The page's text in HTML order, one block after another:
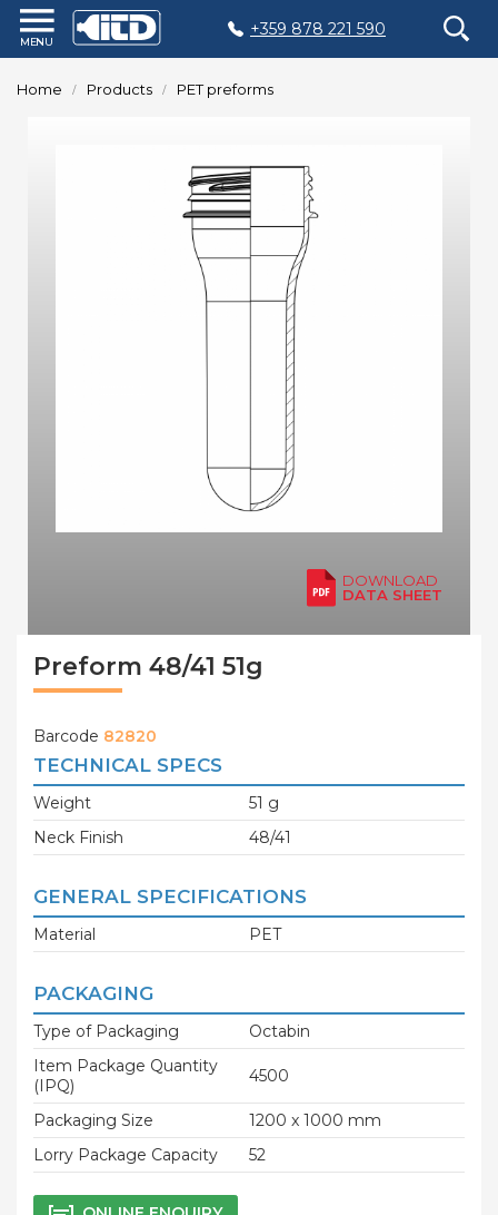
+359 878 221 590
Home Products PET preforms
Preform 48/41 51g
Barcode 82820
TECHNICAL SPECS
Weight
51 g
Neck Finish
48/41
GENERAL SPECIFICATIONS
Material PET
PACKAGING
Type of Packaging
Octabin
Item Package Quantity
(IPQ)
4500
Packaging Size
1200 x 1000 mm
Lorry Package Capacity
52
DOWNLOAD
DATA SHEET